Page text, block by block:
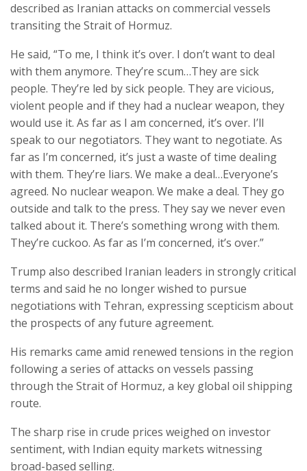
described as Iranian attacks on commercial vessels
transiting the Strait of Hormuz.
He said, “To me, I think it’s over. I don’t want to deal
with them anymore. They’re scum…They are sick
people. They’re led by sick people. They are vicious,
violent people and if they had a nuclear weapon, they
would use it. As far as I am concerned, it’s over. I’ll
speak to our negotiators. They want to negotiate. As
far as I’m concerned, it’s just a waste of time dealing
with them. They’re liars. We make a deal…Everyone’s
agreed. No nuclear weapon. We make a deal. They go
outside and talk to the press. They say we never even
talked about it. There’s something wrong with them.
They’re cuckoo. As far as I’m concerned, it’s over.”
Trump also described Iranian leaders in strongly critical
terms and said he no longer wished to pursue
negotiations with Tehran, expressing scepticism about
the prospects of any future agreement.
His remarks came amid renewed tensions in the region
following a series of attacks on vessels passing
through the Strait of Hormuz, a key global oil shipping
route.
The sharp rise in crude prices weighed on investor
sentiment, with Indian equity markets witnessing
broad-based selling.